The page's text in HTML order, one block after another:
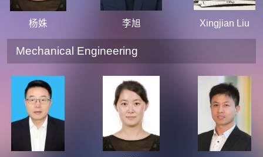
杨姝 李旭 Xingjian Liu
Mechanical Engineering